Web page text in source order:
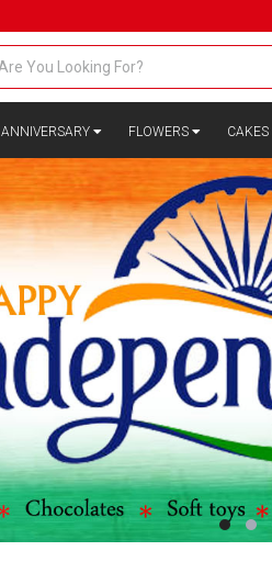
ANNIVERSARY FLOWERS CAKES